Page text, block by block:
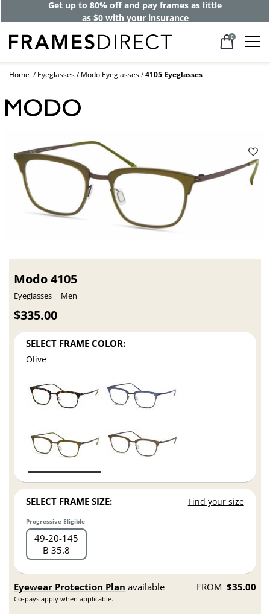
Get up to 80% off and pay frames as little
as $0 with your insurance
0
Home Eyeglasses Modo Eyeglasses 4105 Eyeglasses
Modo 4105
Eyeglasses Men
$335.00
SELECT FRAME COLOR:
Olive
SELECT FRAME SIZE: Find your size
Progressive Eligible
49 20 145
B 35.8
Eyewear Protection Plan available
Co-pays apply when applicable.
FROM $35.00